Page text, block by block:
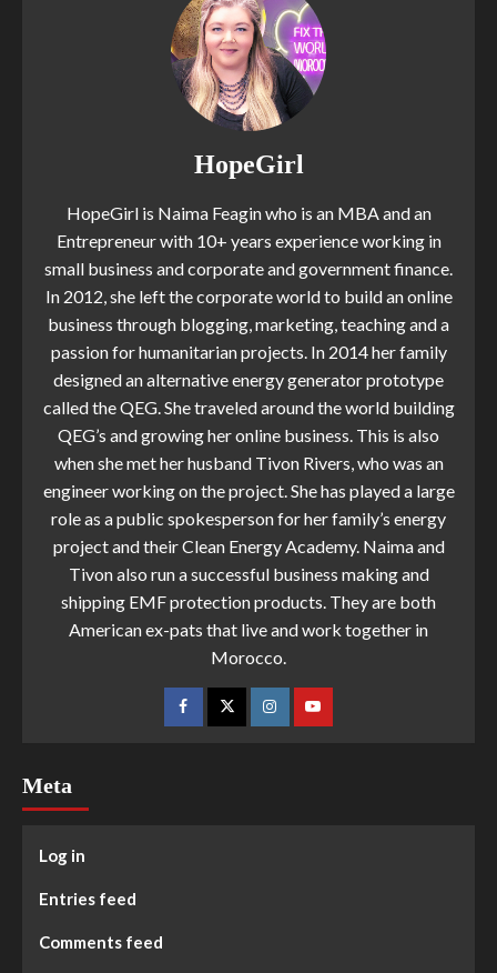
HopeGirl
HopeGirl is Naima Feagin who is an MBA and an
Entrepreneur with 10+ years experience working in
small business and corporate and government finance.
In 2012, she left the corporate world to build an online
business through blogging, marketing, teaching and a
passion for humanitarian projects. In 2014 her family
designed an alternative energy generator prototype
called the QEG. She traveled around the world building
QEG’s and growing her online business. This is also
when she met her husband Tivon Rivers, who was an
engineer working on the project. She has played a large
role as a public spokesperson for her family’s energy
project and their Clean Energy Academy. Naima and
Tivon also run a successful business making and
shipping EMF protection products. They are both
American ex-pats that live and work together in
Morocco.
Meta
Log in
Entries feed
Comments feed